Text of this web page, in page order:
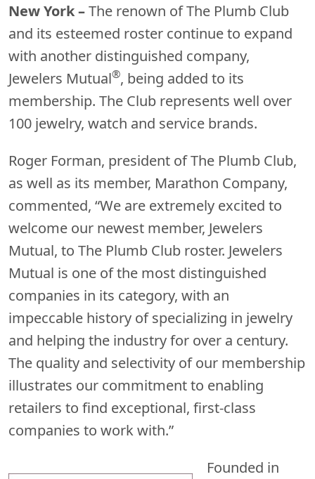
New York –The renown of The Plumb Club
and its esteemed roster continue to expand
with another distinguished company,
Jewelers Mutual®, being added to its
membership. The Club represents well over
100 jewelry, watch and service brands.
Roger Forman, president of The Plumb Club,
as well as its member, Marathon Company,
commented, “We are extremely excited to
welcome our newest member, Jewelers
Mutual, to The Plumb Club roster. Jewelers
Mutual is one of the most distinguished
companies in its category, with an
impeccable history of specializing in jewelry
and helping the industry for over a century.
The quality and selectivity of our membership
illustrates our commitment to enabling
retailers to find exceptional, first-class
companies to work with.”
Founded in